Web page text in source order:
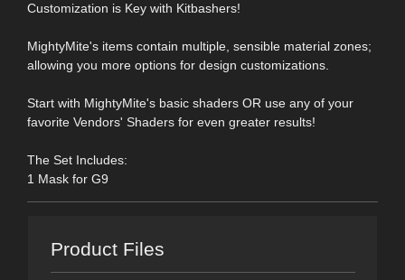
Customization is Key with Kitbashers!
MightyMite's items contain multiple, sensible material zones;
allowing you more options for design customizations.
Start with MightyMite's basic shaders OR use any of your
favorite Vendors' Shaders for even greater results!
The Set Includes:
1 Mask for G9
Product Files